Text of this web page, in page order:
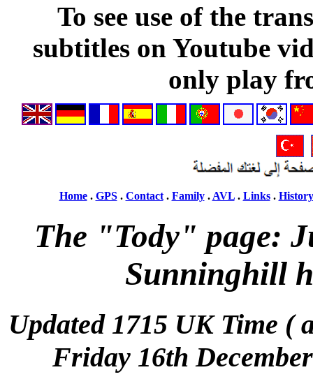
To see use of the
subtitles on Youtube
only play
Home. GPS. Contact. Family. AVL. Links. History
The "Tody" page:
Sunninghill
Updated 1715 UK Time (
Friday 16th